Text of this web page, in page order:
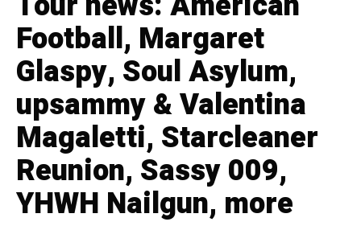
Football, Margaret
Glaspy, Soul Asylum,
upsammy & Valentina
Magaletti, Starcleaner
Reunion, Sassy 009,
YHWH Nailgun, more